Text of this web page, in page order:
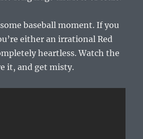
baseball moment. If you
either an irrational Red
heartless. Watch the
it, and get misty.